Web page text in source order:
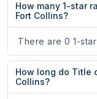
How many 1-star
Fort Collins?
There are 0 1-
How long do Title
Collins?